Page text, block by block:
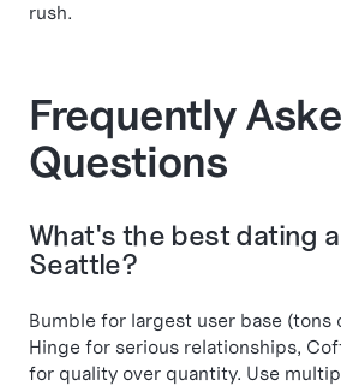
rush.
Frequently
Questions
What's the best dating
Seattle?
Bumble for largest user base (tons
Hinge for serious relationships,
for quality over quantity. Use